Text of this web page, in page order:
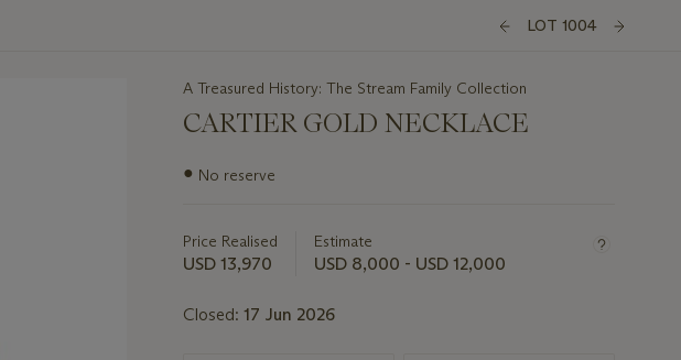
LOT 1004
A Treasured History: The Stream Family Collection
CARTIER GOLD NECKLACE
Important
lot
● No reserve
Price Realised
USD 13,970
Estimate
USD 8,000 - USD 12,000
Closed: 17 Jun 2026